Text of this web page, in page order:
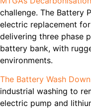
challenge. The Battery
electric replacement
delivering three phase
battery bank, with
environments.
The Battery Wash
industrial washing to
electric pump and